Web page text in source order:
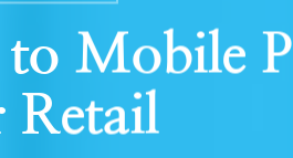
Mobile
Retail